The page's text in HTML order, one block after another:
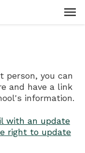
person, you can
and have a link
information.
with an update
right to update